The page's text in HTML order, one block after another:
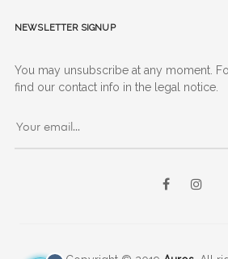
Newsletter signup
You may unsubscribe at any moment.
find our contact info in the legal notice.
Facebook